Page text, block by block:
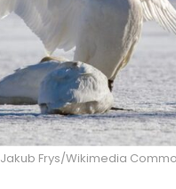
Jakub Frys/Wikimedia